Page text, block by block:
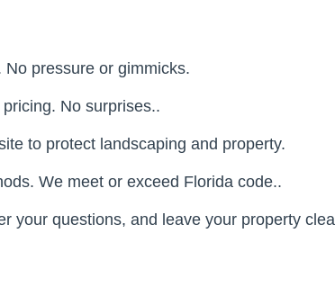
pressure or gimmicks.
No surprises..
to protect landscaping and property.
We meet or exceed Florida code..
your questions, and leave your property